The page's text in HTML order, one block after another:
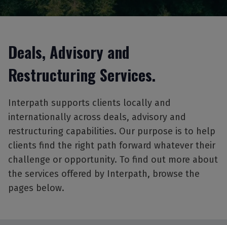
Deals, Advisory and
Restructuring Services.
Interpath supports clients locally and
internationally across deals, advisory and
restructuring capabilities. Our purpose is to help
clients find the right path forward whatever their
challenge or opportunity. To find out more about
the services offered by Interpath, browse the
pages below.